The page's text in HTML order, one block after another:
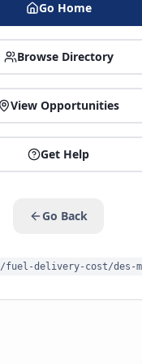
Go Home
Browse Directory
View Opportunities
Get Help
Go Back
/fuel-delivery-cost/des-